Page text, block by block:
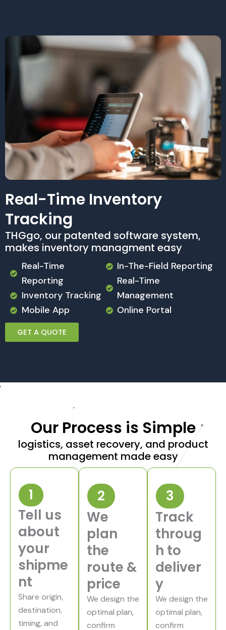
Real-Time Inventory
Tracking
THGgo, our patented software system,
makes inventory managment easy
Real-Time
Reporting
Inventory Tracking
Mobile App
In-The-Field Reporting
Real-Time
Management
Online Portal
GET A QUOTE
Our Process is Simple
logistics, asset recovery, and product
management made easy
1
Tell us
about
your
shipme
nt
Share origin,
destination,
timing, and
2
We
plan
the
route &
price
We design the
optimal plan,
confirm
3
Track
throug
h to
deliver
y
We design the
optimal plan,
confirm
P
r
o
v
s
s
e
t
R